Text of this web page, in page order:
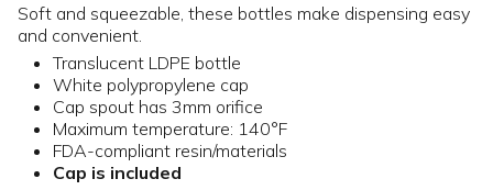
Soft and squeezable, these bottles make dispensing easy
and convenient.
Translucent LDPE bottle
White polypropylene cap
Cap spout has 3mm orifice
Maximum temperature: 140°F
FDA-compliant resin/materials
Cap is included